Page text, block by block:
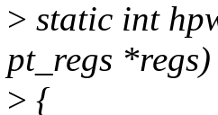
> static int
pt_regs *regs)
> {